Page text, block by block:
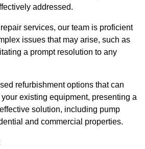
addressed.
services, our team is proficient
issues that may arise, such as
a prompt resolution to any
refurbishment options that can
existing equipment, presenting a
solution, including pump
and commercial properties.